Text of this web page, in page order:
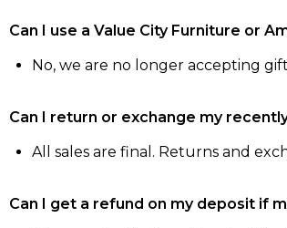
Can I use a Value City Furniture or
No, we are no longer accepting
Can I return or exchange my
All sales are final. Returns and
Can I get a refund on my deposit if